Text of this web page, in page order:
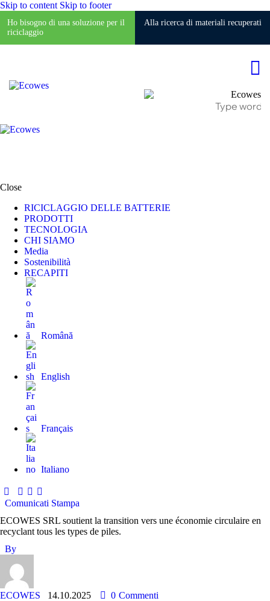
Skip to content Skip to footer
Ho bisogno di una soluzione per il
riciclaggio
Alla ricerca di materiali recuperati
Close
RICICLAGGIO DELLE BATTERIE
PRODOTTI
TECNOLOGIA
CHI SIAMO
Media
Sostenibilità
RECAPITI
Română
English
Français
Italiano
Comunicati Stampa
ECOWES SRL soutient la transition vers une économie circulaire en
recyclant tous les types de piles.
By
ECOWES 14.10.2025 0 Commenti